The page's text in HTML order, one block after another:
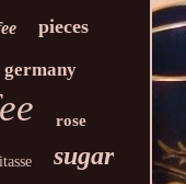
pieces
germany
rose
sugar